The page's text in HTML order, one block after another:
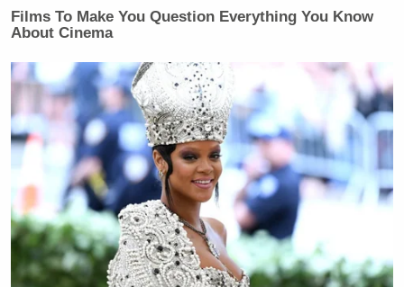
New: The Mediaite One-Sheet "Newsletter of
Newsletters"
Your daily summary and analysis of what the many,
many media newsletters are saying and reporting.
Subscribe now!
Films To Make You Question Everything You Know
About Cinema